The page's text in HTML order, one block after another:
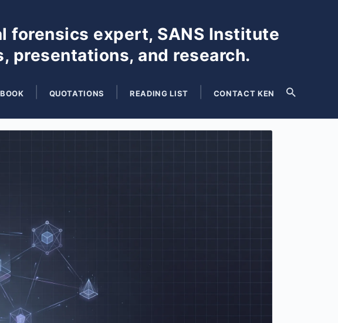
forensics expert, SANS Institute
presentations, and research.
QUOTATIONS READING LIST CONTACT KEN